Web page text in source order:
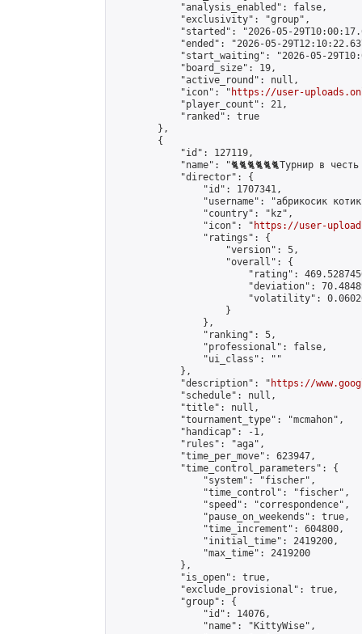
            "analysis_enabled": false,
            "exclusivity": "group",
"started": "2026-05-
"ended": "2026-05-
"start_waiting": "2026-05-
            "board_size": 19,
            "active_round": null,
            "icon": "
https://user-
            "player_count": 21,
            "ranked": true
        },
        {
            "id": 127119,
"name": "🐈🐈🐈🐈🐈🐈Турнир в честь
            "director": {
                "id": 1707341,
"username": "абрикосик
                "country": "kz",
                "icon": "
https://user-
                "ratings": {
                    "version": 5,
                    "overall": {
"rating":
"deviation":
"volatility":
                    }
                },
                "ranking": 5,
                "professional": false,
                "ui_class": ""
            },
            "description": "
https://
            "schedule": null,
            "title": null,
            "tournament_type": "mcmahon",
            "handicap": -1,
            "rules": "aga",
            "time_per_move": 623947,
            "time_control_parameters": {
                "system": "fischer",
                "time_control": "fischer",
                "speed": "correspondence",
                "pause_on_weekends": true,
                "time_increment": 604800,
                "initial_time": 2419200,
                "max_time": 2419200
            },
            "is_open": true,
            "exclude_provisional": true,
            "group": {
                "id": 14076,
                "name": "KittyWise",